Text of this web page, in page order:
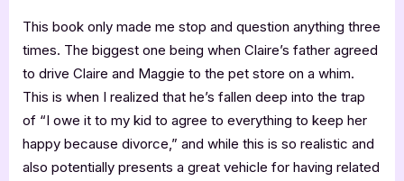
This book only made me stop and question anything three
times. The biggest one being when Claire’s father agreed
to drive Claire and Maggie to the pet store on a whim.
This is when I realized that he’s fallen deep into the trap
of “I owe it to my kid to agree to everything to keep her
happy because divorce,” and while this is so realistic and
also potentially presents a great vehicle for having related